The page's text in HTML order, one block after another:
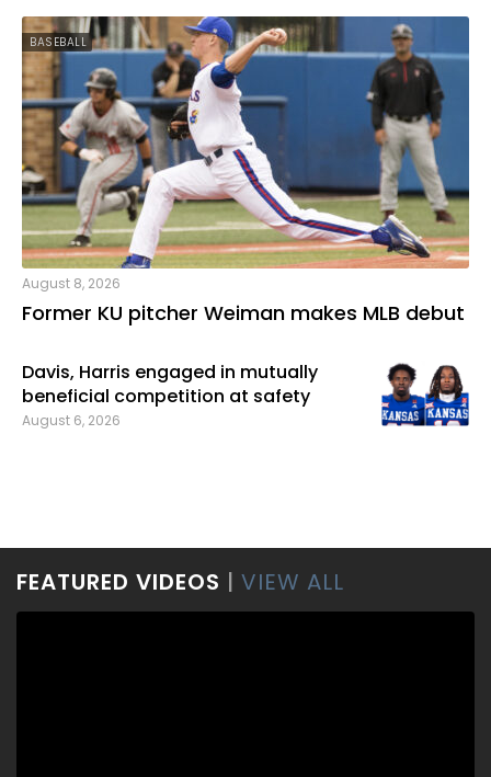
August 8, 2026
Former KU pitcher Weiman makes MLB debut
BASEBALL
August 6, 2026
Davis, Harris engaged in mutually
beneficial competition at safety
FEATURED VIDEOS | VIEW ALL